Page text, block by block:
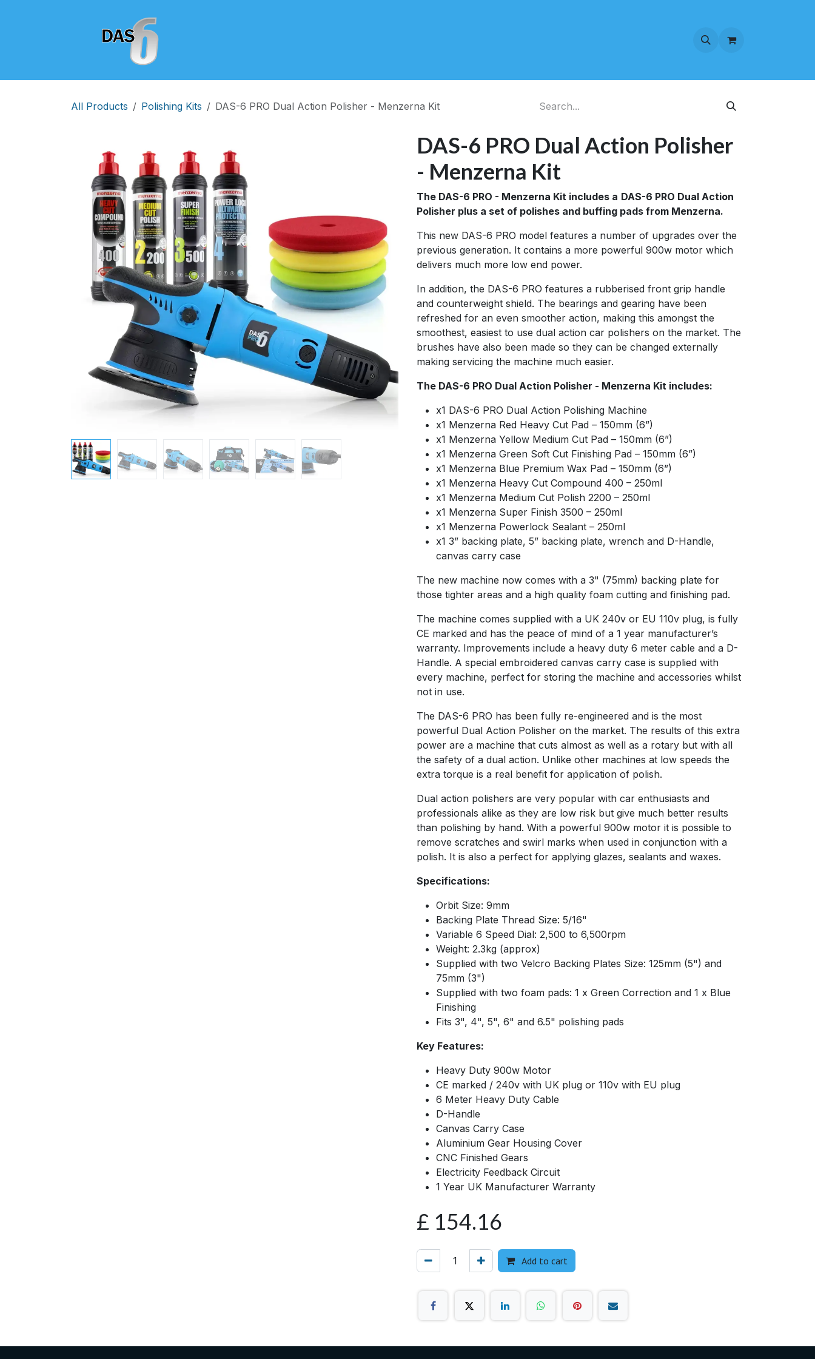
All Products Polishing Kits DAS-6 PRO Dual Action Polisher - Menzerna Kit
DAS-6 PRO Dual Action Polisher
- Menzerna Kit
The DAS-6 PRO - Menzerna Kit includes a DAS-6 PRO Dual Action
Polisher plus a set of polishes and buffing pads from Menzerna.
This new DAS-6 PRO model features a number of upgrades over the
previous generation. It contains a more powerful 900w motor which
delivers much more low end power.
In addition, the DAS-6 PRO features a rubberised front grip handle
and counterweight shield. The bearings and gearing have been
refreshed for an even smoother action, making this amongst the
smoothest, easiest to use dual action car polishers on the market. The
brushes have also been made so they can be changed externally
making servicing the machine much easier.
The DAS-6 PRO Dual Action Polisher - Menzerna Kit includes:
x1 DAS-6 PRO Dual Action Polishing Machine
x1 Menzerna Red Heavy Cut Pad – 150mm (6”)
x1 Menzerna Yellow Medium Cut Pad – 150mm (6”)
x1 Menzerna Green Soft Cut Finishing Pad – 150mm (6”)
x1 Menzerna Blue Premium Wax Pad – 150mm (6”)
x1 Menzerna Heavy Cut Compound 400 – 250ml
x1 Menzerna Medium Cut Polish 2200 – 250ml
x1 Menzerna Super Finish 3500 – 250ml
x1 Menzerna Powerlock Sealant – 250ml
x1 3” backing plate, 5” backing plate, wrench and D-Handle,
canvas carry case
The new machine now comes with a 3" (75mm) backing plate for
those tighter areas and a high quality foam cutting and finishing pad.
The machine comes supplied with a UK 240v or EU 110v plug, is fully
CE marked and has the peace of mind of a 1 year manufacturer’s
warranty. Improvements include a heavy duty 6 meter cable and a D-
Handle. A special embroidered canvas carry case is supplied with
every machine, perfect for storing the machine and accessories whilst
not in use.
The DAS-6 PRO has been fully re-engineered and is the most
powerful Dual Action Polisher on the market. The results of this extra
power are a machine that cuts almost as well as a rotary but with all
the safety of a dual action. Unlike other machines at low speeds the
extra torque is a real benefit for application of polish.
Dual action polishers are very popular with car enthusiasts and
professionals alike as they are low risk but give much better results
than polishing by hand. With a powerful 900w motor it is possible to
remove scratches and swirl marks when used in conjunction with a
polish. It is also a perfect for applying glazes, sealants and waxes.
Specifications:
Orbit Size: 9mm
Backing Plate Thread Size: 5/16"
Variable 6 Speed Dial: 2,500 to 6,500rpm
Weight: 2.3kg (approx)
Supplied with two Velcro Backing Plates Size: 125mm (5") and
75mm (3")
Supplied with two foam pads: 1 x Green Correction and 1 x Blue
Finishing
Fits 3", 4", 5", 6" and 6.5" polishing pads
Key Features:
Heavy Duty 900w Motor
CE marked / 240v with UK plug or 110v with EU plug
6 Meter Heavy Duty Cable
D-Handle
Canvas Carry Case
Aluminium Gear Housing Cover
CNC Finished Gears
Electricity Feedback Circuit
1 Year UK Manufacturer Warranty
£ 154.16
Add to cart